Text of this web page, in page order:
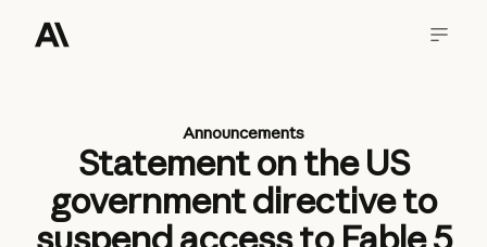
Announcements
Statement on the US
government directive to
suspend access to Fable 5